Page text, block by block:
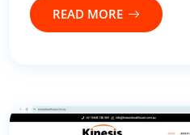
READ MORE